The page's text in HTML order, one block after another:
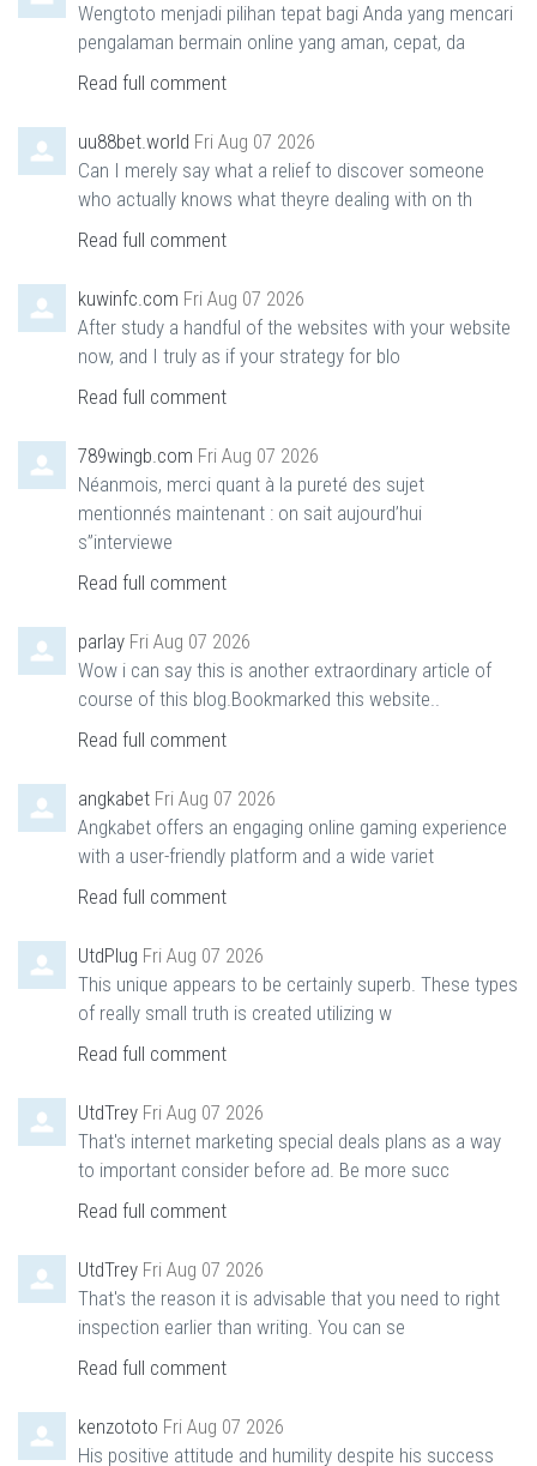
Wengtoto menjadi pilihan tepat bagi Anda yang mencari
pengalaman bermain online yang aman, cepat, da
Read full comment
uu88bet.world Fri Aug 07 2026
Can I merely say what a relief to discover someone
who actually knows what theyre dealing with on th
Read full comment
kuwinfc.com Fri Aug 07 2026
After study a handful of the websites with your website
now, and I truly as if your strategy for blo
Read full comment
789wingb.com Fri Aug 07 2026
Néanmois, merci quant à la pureté des sujet
mentionnés maintenant : on sait aujourd’hui
s”interviewe
Read full comment
parlay Fri Aug 07 2026
Wow i can say this is another extraordinary article of
course of this blog.Bookmarked this website..
Read full comment
angkabet Fri Aug 07 2026
Angkabet offers an engaging online gaming experience
with a user-friendly platform and a wide variet
Read full comment
UtdPlug Fri Aug 07 2026
This unique appears to be certainly superb. These types
of really small truth is created utilizing w
Read full comment
UtdTrey Fri Aug 07 2026
That's internet marketing special deals plans as a way
to important consider before ad. Be more succ
Read full comment
UtdTrey Fri Aug 07 2026
That's the reason it is advisable that you need to right
inspection earlier than writing. You can se
Read full comment
kenzototo Fri Aug 07 2026
His positive attitude and humility despite his success